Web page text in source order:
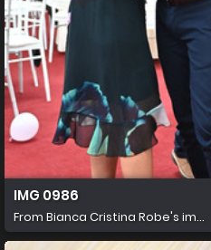
IMG 0986
From Bianca Cristina Robe's im...